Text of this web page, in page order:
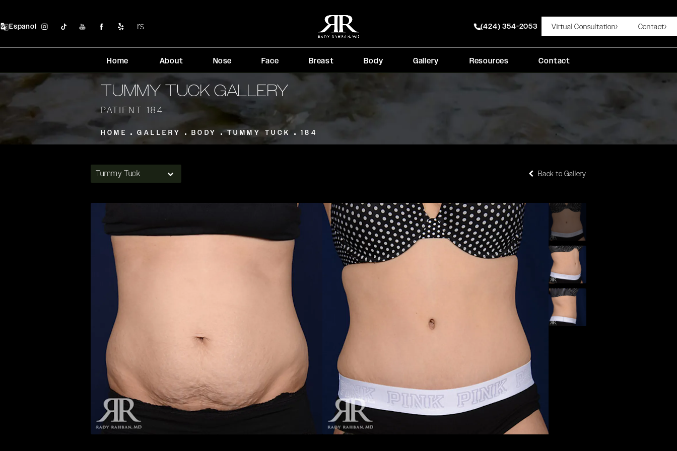
Espanol Give Rady Rahban, MD a phone call at
(424) 354-2053 Virtual Consultation Contact
Home About Nose Face Breast Body Gallery Resources Contact
TUMMY TUCK GALLERY
PATIENT 184
HOME GALLERY BODY TUMMY TUCK 184
Tummy Tuck Back to Gallery